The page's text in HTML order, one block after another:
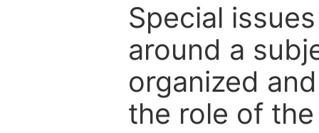
Special
around a
organized
the role of